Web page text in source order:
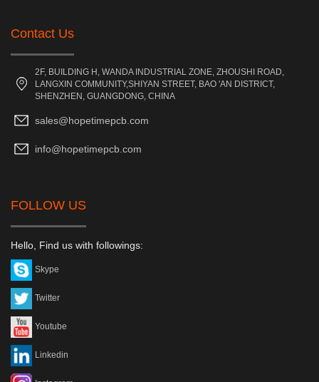
Contact Us
2F, BUILDING H, WANDA INDUSTRIAL ZONE, ZHOUSHI ROAD,
LANGXIN COMMUNITY,SHIYAN STREET, BAO 'AN DISTRICT,
SHENZHEN, GUANGDONG, CHINA
sales@hopetimepcb.com
info@hopetimepcb.com
FOLLOW US
Hello, Find us with followings:
Skype
Twitter
Youtube
Linkedin